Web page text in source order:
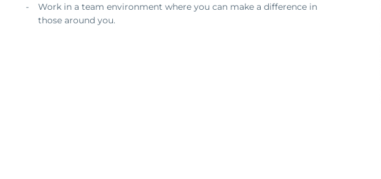
Work in a team environment where you can make a difference in
those around you.